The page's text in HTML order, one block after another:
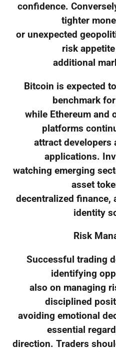
confidence.
tighter
or unexpected
risk
additional
Bitcoin is expected
benchmark
while Ethereum and
platforms
attract developers
applications.
watching emerging
asset
decentralized finance,
identity
Risk
Successful trading
identifying
also on managing
disciplined
avoiding emotional
essential
direction. Traders